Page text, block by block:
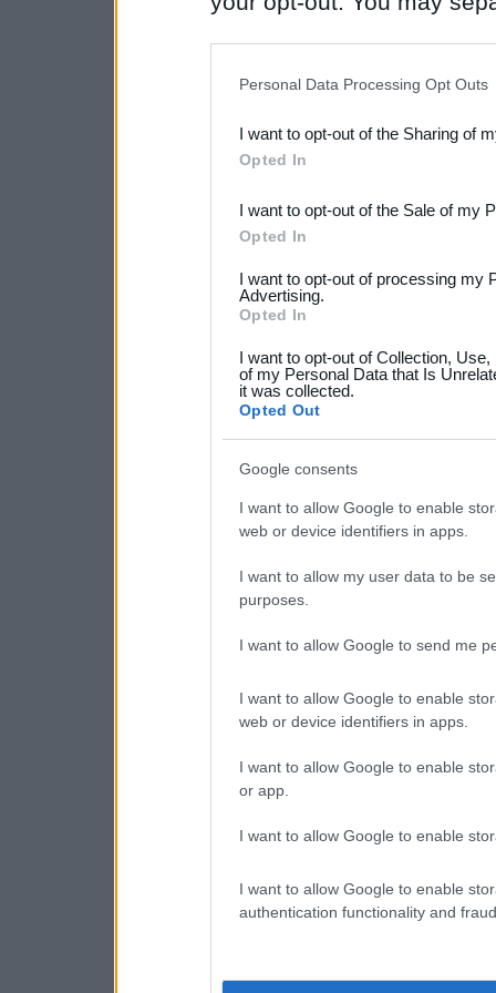
Downstream Participants
third parties.
Please note that this
not limited to your visit or
your data for below
consent section.
Personal Data Processing Opt Outs
I want to opt-out of the Sharing of
Opted In
I want to opt-out of the Sale of my
Opted In
I want to opt-out of processing my
Advertising.
Opted In
I want to opt-out of Collection,
of my Personal Data that Is
it was collected.
Opted Out
Google consents
I want to allow Google to enable
web or device identifiers in apps.
I want to allow my user data to be
purposes.
I want to allow Google to send me
I want to allow Google to enable
web or device identifiers in apps.
I want to allow Google to enable
or app.
I want to allow Google to enable
I want to allow Google to enable
authentication functionality and